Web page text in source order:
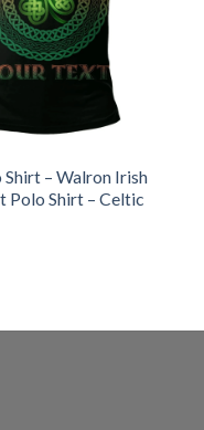
Shirt – Walron Irish
Polo Shirt – Celtic